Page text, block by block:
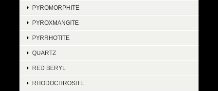
PYROMORPHITE
PYROXMANGITE
PYRRHOTITE
QUARTZ
RED BERYL
RHODOCHROSITE